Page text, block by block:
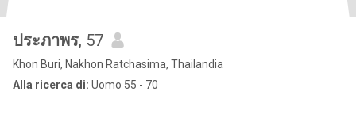
ประภาพร, 57
Khon Buri, Nakhon Ratchasima, Thailandia
Alla ricerca di: Uomo 55 - 70